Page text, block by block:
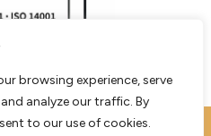
browsing experience, serve
analyze our traffic. By
to our use of cookies.
|Website Terms of Use|Website